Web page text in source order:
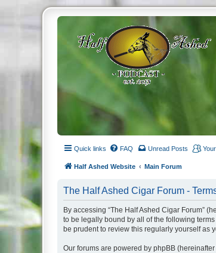
Quick links FAQ Unread Posts
Half Ashed Website Main Forum
The Half Ashed Cigar Forum -
By accessing “The Half Ashed Cigar Forum”
to be legally bound by all of the following
be prudent to review this regularly yourself as
Our forums are powered by phpBB (hereinafter